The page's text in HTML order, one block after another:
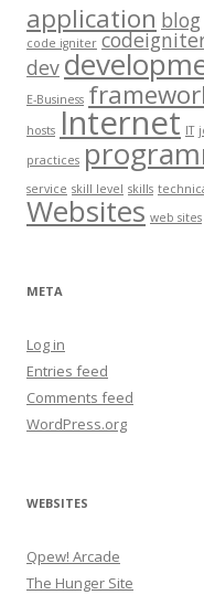
application blog
code igniter
dev
E-Business
hosts Internet IT
practices
service skill level skills
Websites web sites
META
Log in
Entries feed
Comments feed
WordPress.org
WEBSITES
Qpew! Arcade
The Hunger Site